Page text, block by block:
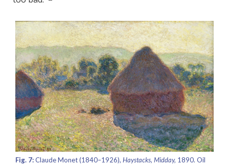
Fig. 7:Claude Monet (1840–1926), Haystacks, Midday, 1890. Oil